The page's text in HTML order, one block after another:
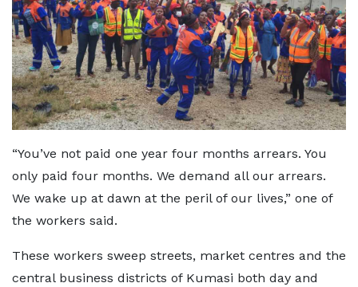
“You’ve not paid one year four months arrears. You
only paid four months. We demand all our arrears.
We wake up at dawn at the peril of our lives,” one of
the workers said.
These workers sweep streets, market centres and the
central business districts of Kumasi both day and